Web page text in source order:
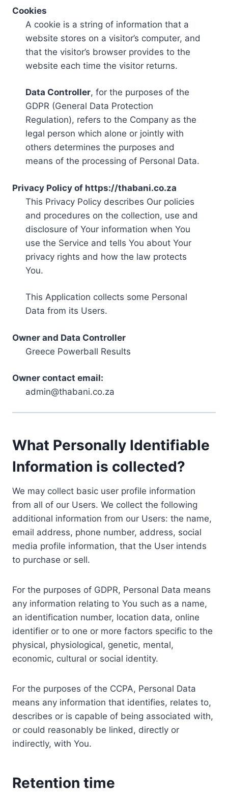
Cookies
A cookie is a string of information that a
website stores on a visitor’s computer, and
that the visitor’s browser provides to the
website each time the visitor returns.
Data Controller, for the purposes of the
GDPR (General Data Protection
Regulation), refers to the Company as the
legal person which alone or jointly with
others determines the purposes and
means of the processing of Personal Data.
Privacy Policy of https://thabani.co.za
This Privacy Policy describes Our policies
and procedures on the collection, use and
disclosure of Your information when You
use the Service and tells You about Your
privacy rights and how the law protects
You.
This Application collects some Personal
Data from its Users.
Owner and Data Controller
Greece Powerball Results
Owner contact email:
admin@thabani.co.za
What Personally Identifiable
Information is collected?
We may collect basic user profile information
from all of our Users. We collect the following
additional information from our Users: the name,
email address, phone number, address, social
media profile information, that the User intends
to purchase or sell.
For the purposes of GDPR, Personal Data means
any information relating to You such as a name,
an identification number, location data, online
identifier or to one or more factors specific to the
physical, physiological, genetic, mental,
economic, cultural or social identity.
For the purposes of the CCPA, Personal Data
means any information that identifies, relates to,
describes or is capable of being associated with,
or could reasonably be linked, directly or
indirectly, with You.
Retention time